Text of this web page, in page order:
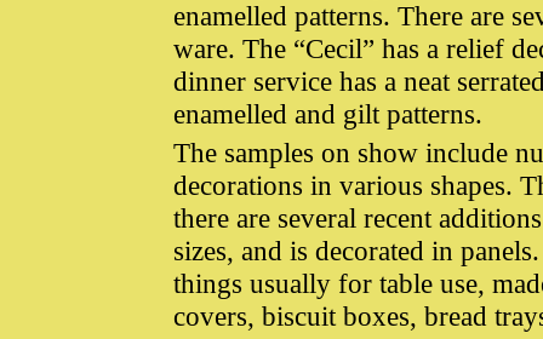
enamelled patterns. There are
ware. The “Cecil” has a relief
dinner service has a neat
enamelled and gilt patterns.
The samples on show include
decorations in various shapes.
there are several recent
sizes, and is decorated in
things usually for table use,
covers, biscuit boxes, bread